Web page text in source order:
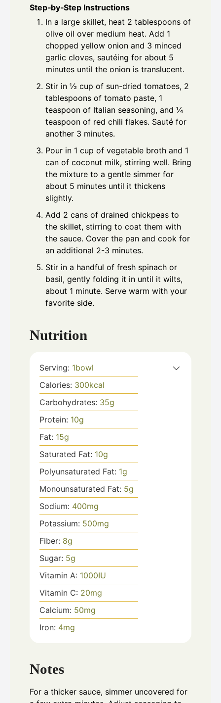
Step‑by‑Step Instructions
In a large skillet, heat 2 tablespoons of
olive oil over medium heat. Add 1
chopped yellow onion and 3 minced
garlic cloves, sautéing for about 5
minutes until the onion is translucent.
Stir in ½ cup of sun-dried tomatoes, 2
tablespoons of tomato paste, 1
teaspoon of Italian seasoning, and ¼
teaspoon of red chili flakes. Sauté for
another 3 minutes.
Pour in 1 cup of vegetable broth and 1
can of coconut milk, stirring well. Bring
the mixture to a gentle simmer for
about 5 minutes until it thickens
slightly.
Add 2 cans of drained chickpeas to
the skillet, stirring to coat them with
the sauce. Cover the pan and cook for
an additional 2-3 minutes.
Stir in a handful of fresh spinach or
basil, gently folding it in until it wilts,
about 1 minute. Serve warm with your
favorite side.
Nutrition
Serving: 1bowl
Calories: 300kcal
Carbohydrates: 35g
Protein: 10g
Fat: 15g
Saturated Fat: 10g
Polyunsaturated Fat: 1g
Monounsaturated Fat: 5g
Sodium: 400mg
Potassium: 500mg
Fiber: 8g
Sugar: 5g
Vitamin A: 1000IU
Vitamin C: 20mg
Calcium: 50mg
Iron: 4mg
Notes
For a thicker sauce, simmer uncovered for